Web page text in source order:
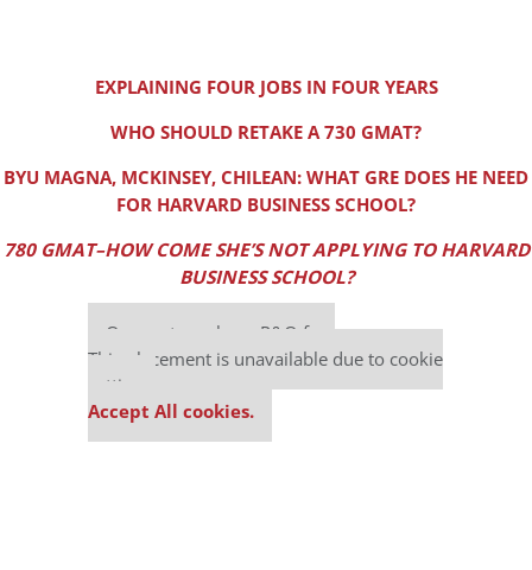
EXPLAINING FOUR JOBS IN FOUR YEARS
WHO SHOULD RETAKE A 730 GMAT?
BYU MAGNA, MCKINSEY, CHILEAN: WHAT GRE DOES HE NEED
FOR HARVARD BUSINESS SCHOOL?
780 GMAT–HOW COME SHE’S NOT APPLYING TO HARVARD
BUSINESS SCHOOL?
Our partners keep P&Q free
This placement is unavailable due to cookie
settings.
Accept All cookies.